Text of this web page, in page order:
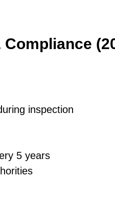
inspection
5 years